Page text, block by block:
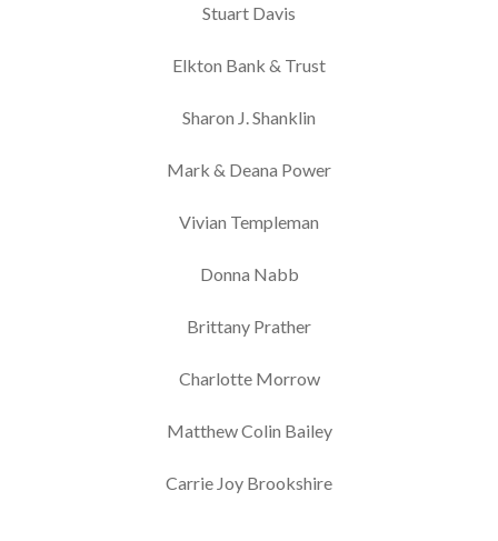
Stuart Davis
Elkton Bank & Trust
Sharon J. Shanklin
Mark & Deana Power
Vivian Templeman
Donna Nabb
Brittany Prather
Charlotte Morrow
Matthew Colin Bailey
Carrie Joy Brookshire